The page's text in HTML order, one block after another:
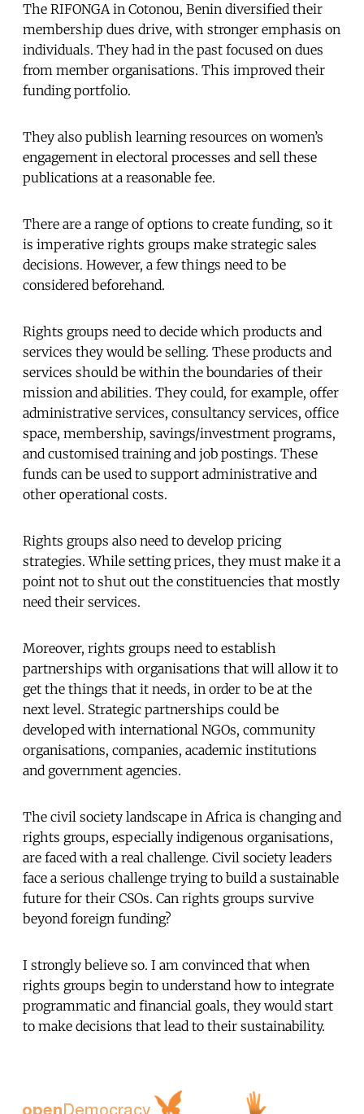
The RIFONGA in Cotonou, Benin diversified their
membership dues drive, with stronger emphasis on
individuals. They had in the past focused on dues
from member organisations. This improved their
funding portfolio.
They also publish learning resources on women’s
engagement in electoral processes and sell these
publications at a reasonable fee.
There are a range of options to create funding, so it
is imperative rights groups make strategic sales
decisions. However, a few things need to be
considered beforehand.
Rights groups need to decide which products and
services they would be selling. These products and
services should be within the boundaries of their
mission and abilities. They could, for example, offer
administrative services, consultancy services, office
space, membership, savings/investment programs,
and customised training and job postings. These
funds can be used to support administrative and
other operational costs.
Rights groups also need to develop pricing
strategies. While setting prices, they must make it a
point not to shut out the constituencies that mostly
need their services.
Moreover, rights groups need to establish
partnerships with organisations that will allow it to
get the things that it needs, in order to be at the
next level. Strategic partnerships could be
developed with international NGOs, community
organisations, companies, academic institutions
and government agencies.
The civil society landscape in Africa is changing and
rights groups, especially indigenous organisations,
are faced with a real challenge. Civil society leaders
face a serious challenge trying to build a sustainable
future for their CSOs. Can rights groups survive
beyond foreign funding?
I strongly believe so. I am convinced that when
rights groups begin to understand how to integrate
programmatic and financial goals, they would start
to make decisions that lead to their sustainability.